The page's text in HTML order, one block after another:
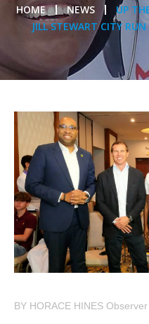
HOME NEWS
UP
JILL STEWART CITY
BY HORACE HINES